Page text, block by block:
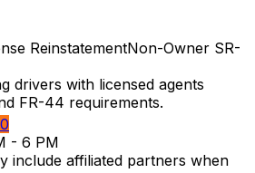
ReinstatementNon-Owner SR-
drivers with licensed agents
FR-44 requirements.
- 6 PM
include affiliated partners when